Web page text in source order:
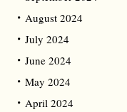
August 2024
July 2024
June 2024
May 2024
April 2024